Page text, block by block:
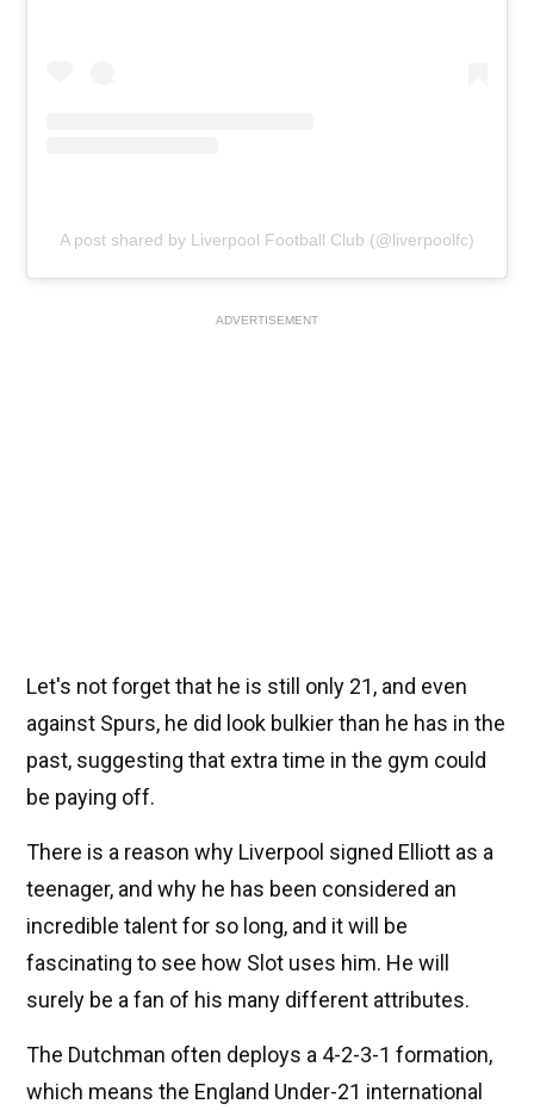
A post shared by Liverpool Football Club (@liverpoolfc)
ADVERTISEMENT
Let's not forget that he is still only 21, and even
against Spurs, he did look bulkier than he has in the
past, suggesting that extra time in the gym could
be paying off.
There is a reason why Liverpool signed Elliott as a
teenager, and why he has been considered an
incredible talent for so long, and it will be
fascinating to see how Slot uses him. He will
surely be a fan of his many different attributes.
The Dutchman often deploys a 4-2-3-1 formation,
which means the England Under-21 international